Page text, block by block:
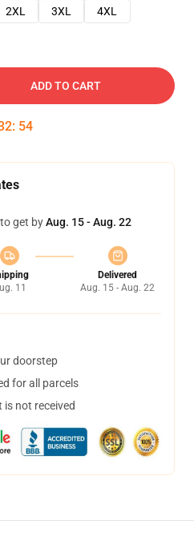
2XL 3XL 4XL
ADD TO CART
: 54
get byAug. 15 - Aug. 22
11
Delivered
Aug. 15 - Aug. 22
doorstep
for all parcels
not received